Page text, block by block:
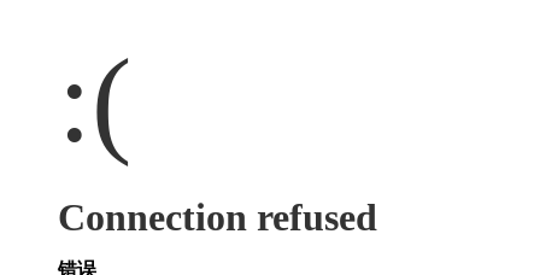
:(
Connection refused
错误